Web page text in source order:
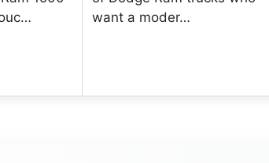
want a moder…